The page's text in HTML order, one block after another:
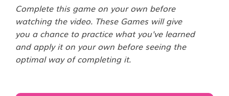
Complete this game on your own before
watching the video. These Games will give
you a chance to practice what you've learned
and apply it on your own before seeing the
optimal way of completing it.